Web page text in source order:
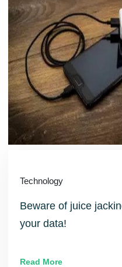
Technology
Beware of juice
your data!
Read More